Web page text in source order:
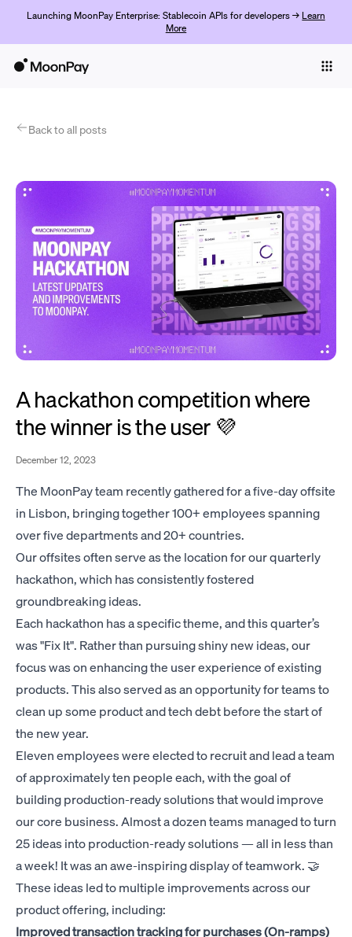
Launching MoonPay Enterprise: Stablecoin APIs for developers → Learn
More
ProductsBack to all posts
A hackathon competition where
the winner is the user 💜
December 12, 2023
The MoonPay team recently gathered for a five-day offsite
in Lisbon, bringing together 100+ employees spanning
over five departments and 20+ countries.
Our offsites often serve as the location for our quarterly
hackathon, which has consistently fostered
groundbreaking ideas.
Each hackathon has a specific theme, and this quarter’s
was "Fix It". Rather than pursuing shiny new ideas, our
focus was on enhancing the user experience of existing
products. This also served as an opportunity for teams to
clean up some product and tech debt before the start of
the new year.
Eleven employees were elected to recruit and lead a team
of approximately ten people each, with the goal of
building production-ready solutions that would improve
our core business. Almost a dozen teams managed to turn
25 ideas into production-ready solutions — all in less than
a week! It was an awe-inspiring display of teamwork. 🤝
These ideas led to multiple improvements across our
product offering, including:
Improved transaction tracking for purchases (On-ramps)